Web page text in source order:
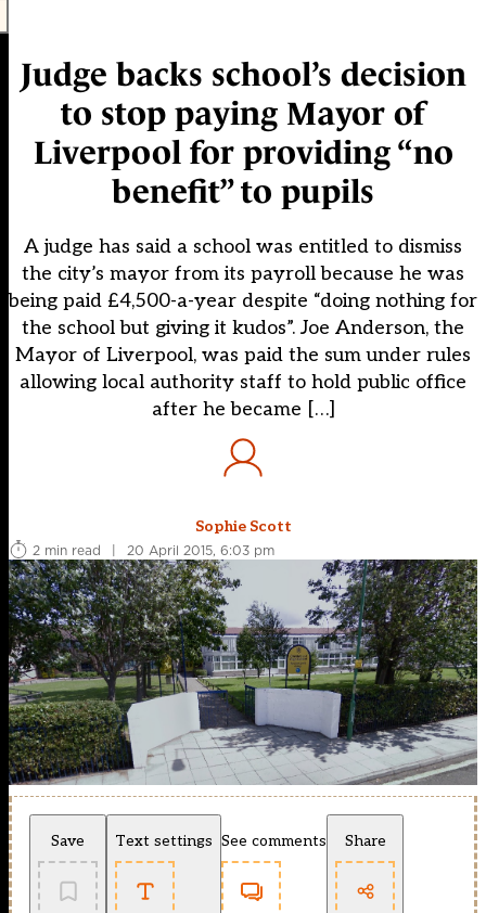
Judge backs school’s decision
to stop paying Mayor of
Liverpool for providing “no
benefit” to pupils
A judge has said a school was entitled to dismiss
the city’s mayor from its payroll because he was
being paid £4,500-a-year despite “doing nothing for
the school but giving it kudos”. Joe Anderson, the
Mayor of Liverpool, was paid the sum under rules
allowing local authority staff to hold public office
after he became […]
Sophie Scott
2 min read
| 20 April 2015, 6:03 pm
Save Text settings See comments Share